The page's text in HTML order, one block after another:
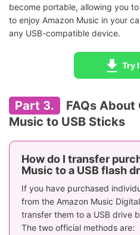
become portable, allowing you
to enjoy Amazon Music in your
any USB-compatible device.
Try
Part 3.
FAQs
Music to USB Sticks
How do I transfer
Music to a USB flash
If you have purchased
from the Amazon Music
transfer them to a USB drive
The two official methods are: